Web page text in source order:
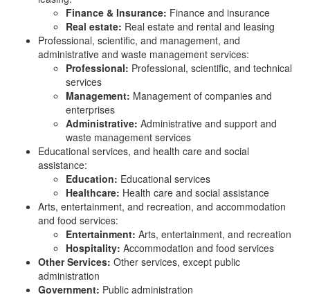
Finance & Insurance: Finance and insurance
Real estate: Real estate and rental and leasing
Professional, scientific, and management, and
administrative and waste management services:
Professional: Professional, scientific, and technical
services
Management: Management of companies and
enterprises
Administrative: Administrative and support and
waste management services
Educational services, and health care and social
assistance:
Education: Educational services
Healthcare: Health care and social assistance
Arts, entertainment, and recreation, and accommodation
and food services:
Entertainment: Arts, entertainment, and recreation
Hospitality: Accommodation and food services
Other Services: Other services, except public
administration
Government: Public administration